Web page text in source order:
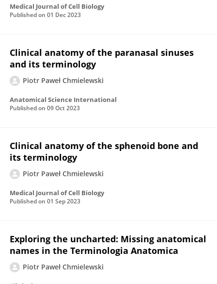
Medical Journal of Cell Biology
Published on 01 Dec 2023
Clinical anatomy of the paranasal sinuses
and its terminology
Piotr Paweł Chmielewski
Anatomical Science International
Published on 09 Oct 2023
Clinical anatomy of the sphenoid bone and
its terminology
Piotr Paweł Chmielewski
Medical Journal of Cell Biology
Published on 01 Sep 2023
Exploring the uncharted: Missing anatomical
names in the Terminologia Anatomica
Piotr Paweł Chmielewski